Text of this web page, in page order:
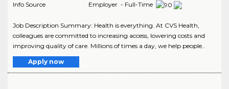
Info Source
Employer - Full-Time
Job Description Summary: Health is everything. At CVS Health,
colleagues are committed to increasing access, lowering costs and
improving quality of care. Millions of times a day, we help people..
Apply now